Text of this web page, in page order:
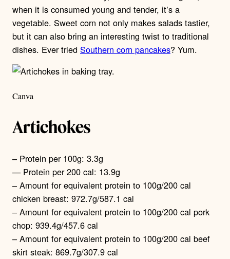
when it is consumed young and tender, it’s a
vegetable. Sweet corn not only makes salads tastier,
but it can also bring an interesting twist to traditional
dishes. Ever tried Southern corn pancakes? Yum.
Canva
Artichokes
– Protein per 100g: 3.3g
— Protein per 200 cal: 13.9g
– Amount for equivalent protein to 100g/200 cal
chicken breast: 972.7g/587.1 cal
– Amount for equivalent protein to 100g/200 cal pork
chop: 939.4g/457.6 cal
– Amount for equivalent protein to 100g/200 cal beef
skirt steak: 869.7g/307.9 cal